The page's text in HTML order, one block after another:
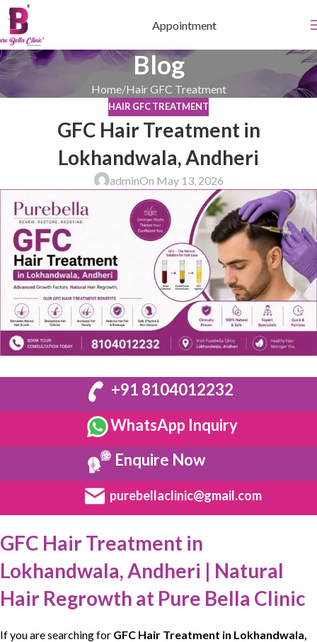
Appointment
Blog
Home Hair GFC Treatment
HAIR GFC TREATMENT
GFC Hair Treatment in
Lokhandwala, Andheri
adminOn May 13, 2026
+91 8104012232
WhatsApp Inquiry
Enquire Now
purebellaclinic@gmail.com
GFC Hair Treatment in
Lokhandwala, Andheri | Natural
Hair Regrowth at Pure Bella Clinic
If you are searching for GFC Hair Treatment in Lokhandwala,